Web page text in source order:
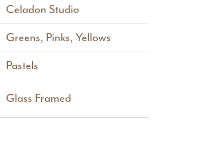
Celadon Studio
Greens, Pinks, Yellows
Pastels
Glass Framed